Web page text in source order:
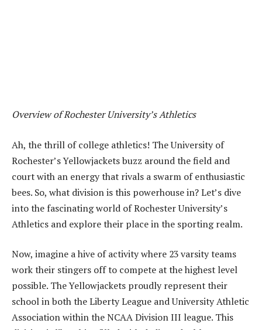
Overview of Rochester University’s Athletics
Ah, the thrill of college athletics! The University of
Rochester’s Yellowjackets buzz around the field and
court with an energy that rivals a swarm of enthusiastic
bees. So, what division is this powerhouse in? Let’s dive
into the fascinating world of Rochester University’s
Athletics and explore their place in the sporting realm.
Now, imagine a hive of activity where 23 varsity teams
work their stingers off to compete at the highest level
possible. The Yellowjackets proudly represent their
school in both the Liberty League and University Athletic
Association within the NCAA Division III league. This